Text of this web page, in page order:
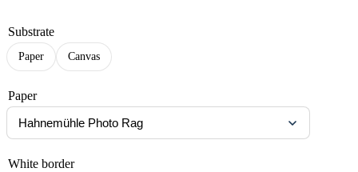
Substrate
Paper Canvas
Paper
White border